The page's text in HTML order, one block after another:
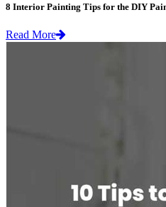
8 Interior Painting Tips for the DIY
Read More